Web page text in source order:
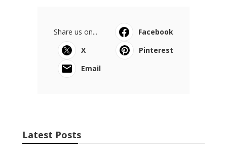
Share us on...
Facebook
X
Pinterest
Email
Latest Posts